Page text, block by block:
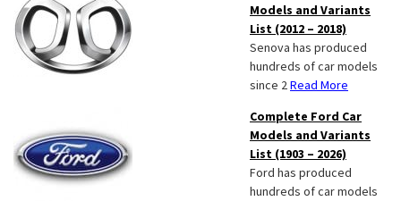
Models and Variants
List (2012 – 2018)
Senova has produced
hundreds of car models
since 2Read More
Complete Ford Car
Models and Variants
List (1903 – 2026)
Ford has produced
hundreds of car models